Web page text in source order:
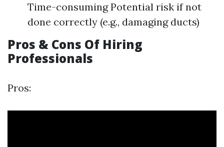
Time-consuming Potential risk if not
done correctly (e.g., damaging ducts)
Pros & Cons Of Hiring
Professionals
Pros: